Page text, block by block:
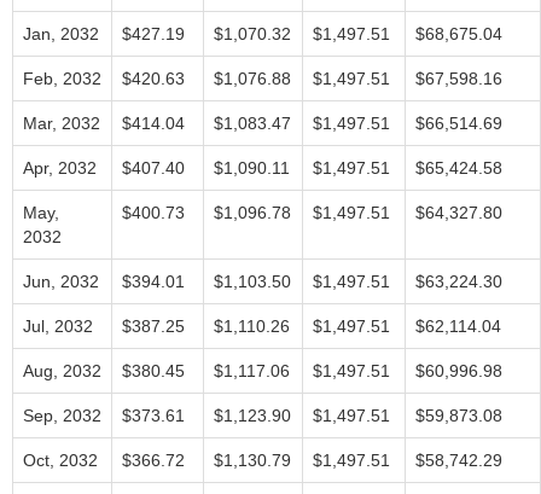
Jan, 2032 $427.19 $1,070.32 $1,497.51 $68,675.04
Feb, 2032 $420.63 $1,076.88 $1,497.51 $67,598.16
Mar, 2032 $414.04 $1,083.47 $1,497.51 $66,514.69
Apr, 2032 $407.40 $1,090.11 $1,497.51 $65,424.58
May,
2032
$400.73 $1,096.78 $1,497.51 $64,327.80
Jun, 2032 $394.01 $1,103.50 $1,497.51 $63,224.30
Jul, 2032 $387.25 $1,110.26 $1,497.51 $62,114.04
Aug, 2032 $380.45 $1,117.06 $1,497.51 $60,996.98
Sep, 2032 $373.61 $1,123.90 $1,497.51 $59,873.08
Oct, 2032 $366.72 $1,130.79 $1,497.51 $58,742.29